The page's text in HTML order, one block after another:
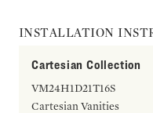
INSTALLATION
Cartesian Collection
VM24H1D21T16S
Cartesian Vanities